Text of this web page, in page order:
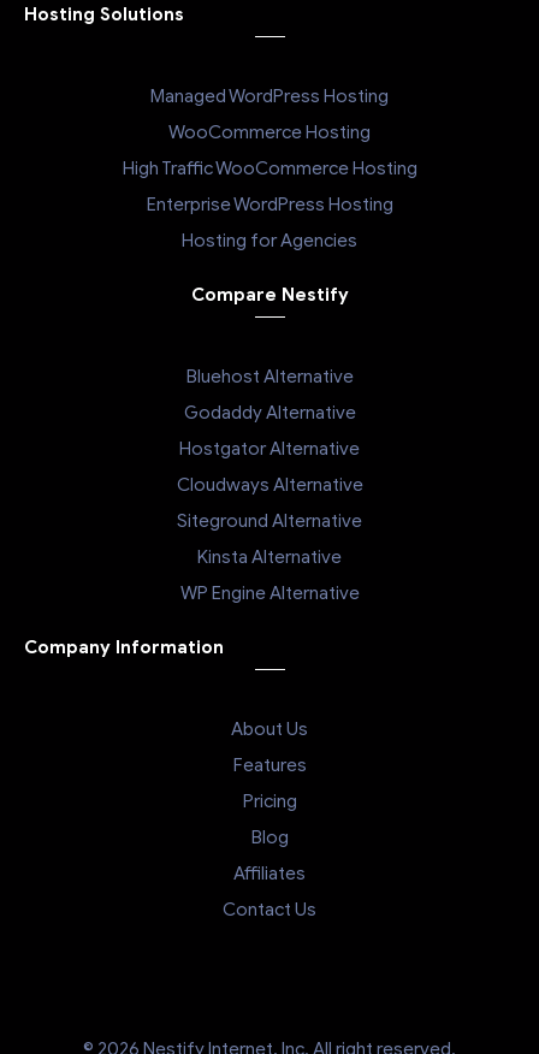
Hosting Solutions
Managed WordPress Hosting
WooCommerce Hosting
High Traffic WooCommerce Hosting
Enterprise WordPress Hosting
Hosting for Agencies
Compare Nestify
Bluehost Alternative
Godaddy Alternative
Hostgator Alternative
Cloudways Alternative
Siteground Alternative
Kinsta Alternative
WP Engine Alternative
Company Information
About Us
Features
Pricing
Blog
Affiliates
Contact Us
© 2026 Nestify Internet, Inc. All right reserved.